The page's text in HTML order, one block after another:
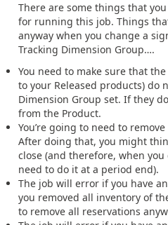
There are some things that
for running this job. Things
anyway when you change a
Tracking Dimension Group….
You need to make sure that
to your Released products) do
Dimension Group set. If they
from the Product.
You’re going to need to
After doing that, you might
close (and therefore, when
need to do it at a period end).
The job will error if you have
you removed all inventory of
to remove all reservations